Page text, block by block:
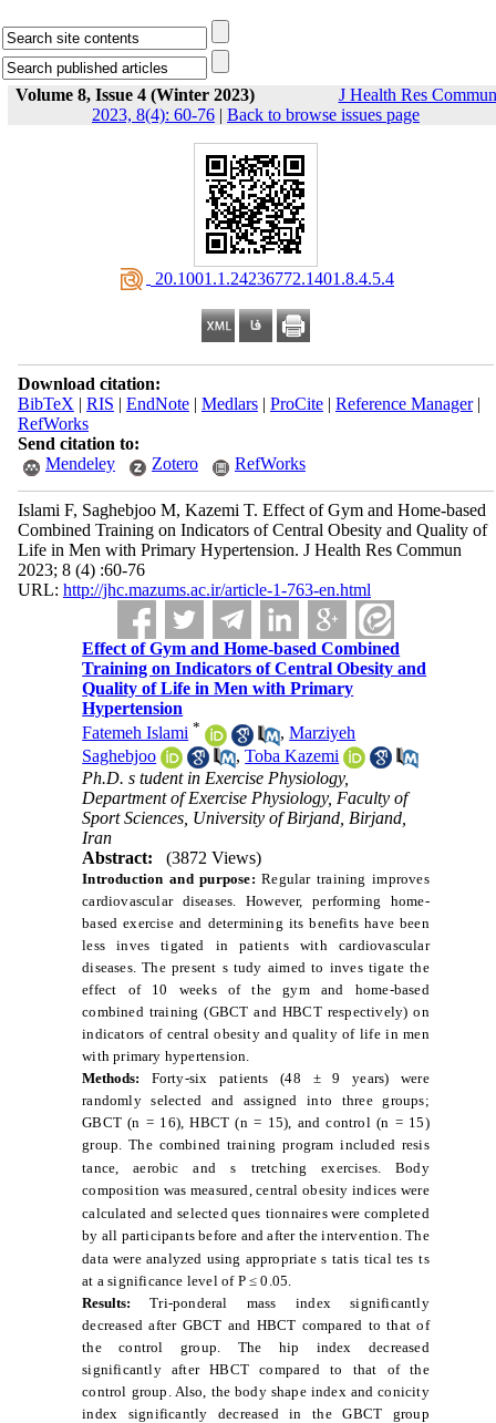
Volume 8, Issue 4 (Winter 2023)
J Health Res Commun
2023, 8(4): 60-76 | Back to browse issues page
‎ 20.1001.1.24236772.1401.8.4.5.4
Download citation:
BibTeX | RIS | EndNote| Medlars| ProCite| Reference Manager|
RefWorks
Send citation to:
Mendeley
Zotero RefWorks
Islami F, Saghebjoo M, Kazemi T. Effect of Gym and Home-based
Combined Training on Indicators of Central Obesity and Quality of
Life in Men with Primary Hypertension. J Health Res Commun
2023; 8 (4) :60-76
URL: http://jhc.mazums.ac.ir/article-1-763-en.html
Effect of Gym and Home-based Combined
Training on Indicators of Central Obesity and
Quality of Life in Men with Primary
Hypertension
Fatemeh Islami * ,Marziyeh
Saghebjoo
,Toba Kazemi
Ph.D. s tudent in Exercise Physiology,
Department of Exercise Physiology, Faculty of
Sport Sciences, University of Birjand, Birjand,
Iran
Abstract:
(3872 Views)
Introduction and purpose: Regular training improves
cardiovascular diseases. However, performing home-
based exercise and determining its benefits have been
less inves
tigated in patients with cardiovascular
diseases. The present s tudy aimed to inves tigate the
effect of 10 weeks of the gym and home-based
combined training (GBCT and HBCT respectively) on
indicators of central obesity and quality of life in men
with primary hypertension.
Methods: Forty-six patients (48 ± 9 years) were
randomly selected and assigned into three groups;
GBCT (n = 16), HBCT (n = 15), and control (n = 15)
group. The combined training program included resis
tance, aerobic and s
tretching exercises. Body
composition was measured, central obesity indices were
calculated and selected ques tionnaires were completed
by all participants before and after the intervention. The
data were analyzed using appropriate s tatis tical tes ts
at a significance level of P ≤ 0.05.
Results:Tri-ponderal mass index significantly
decreased after GBCT and HBCT compared to that of
the control group. The hip index decreased
significantly after HBCT compared to that of the
control group. Also, the body shape index and conicity
index significantly decreased in the GBCT group